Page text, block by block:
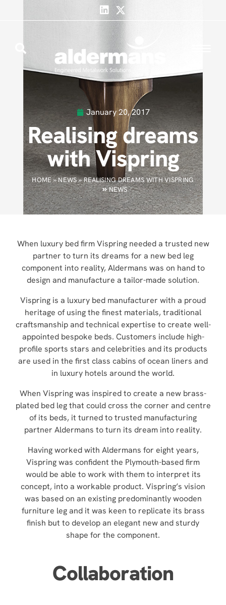
January 20, 2017
Realising dreams
with Vispring
HOME»NEWS»REALISING DREAMS WITH VISPRING
NEWS
When luxury bed firm Vispring needed a trusted new
partner to turn its dreams for a new bed leg
component into reality, Aldermans was on hand to
design and manufacture a tailor-made solution.
Vispring is a luxury bed manufacturer with a proud
heritage of using the finest materials, traditional
craftsmanship and technical expertise to create well-
appointed bespoke beds. Customers include high-
profile sports stars and celebrities and its products
are used in the first class cabins of ocean liners and
in luxury hotels around the world.
When Vispring was inspired to create a new brass-
plated bed leg that could cross the corner and centre
of its beds, it turned to trusted manufacturing
partner Aldermans to turn its dream into reality.
Having worked with Aldermans for eight years,
Vispring was confident the Plymouth-based firm
would be able to work with them to interpret its
concept, into a workable product. Vispring’s vision
was based on an existing predominantly wooden
furniture leg and it was keen to replicate its brass
finish but to develop an elegant new and sturdy
shape for the component.
Collaboration